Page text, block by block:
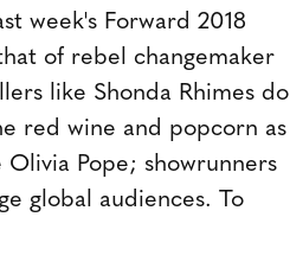
week's Forward 2018
of rebel changemaker
like Shonda Rhimes do
red wine and popcorn as
Pope; showrunners
global audiences. To